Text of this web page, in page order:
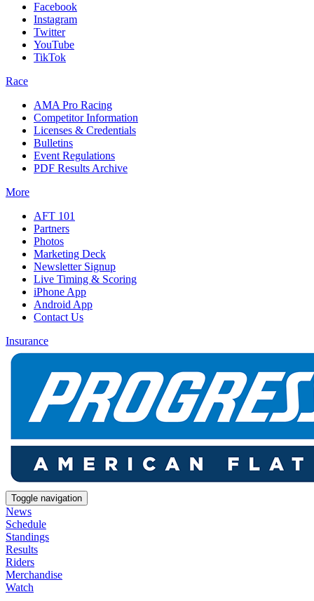
Facebook
Instagram
Twitter
YouTube
TikTok
Race
AMA Pro Racing
Competitor Information
Licenses & Credentials
Bulletins
Event Regulations
PDF Results Archive
More
AFT 101
Partners
Photos
Marketing Deck
Newsletter Signup
Live Timing & Scoring
iPhone App
Android App
Contact Us
Insurance
Toggle navigation
News
Schedule
Standings
Results
Riders
Merchandise
Watch